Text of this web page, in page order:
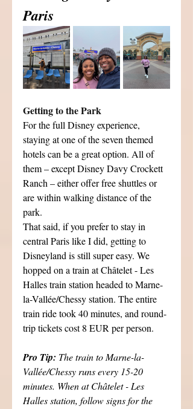
Paris
Getting to the Park
For the full Disney experience,
staying at one of the seven themed
hotels can be a great option. All of
them – except Disney Davy Crockett
Ranch – either offer free shuttles or
are within walking distance of the
park.
That said, if you prefer to stay in
central Paris like I did, getting to
Disneyland is still super easy. We
hopped on a train at Châtelet - Les
Halles train station headed to Marne-
la-Vallée/Chessy station. The entire
train ride took 40 minutes, and round-
trip tickets cost 8 EUR per person.
Pro Tip: The train to Marne-la-
Vallée/Chessy runs every 15-20
minutes. When at Châtelet - Les
Halles station, follow signs for the